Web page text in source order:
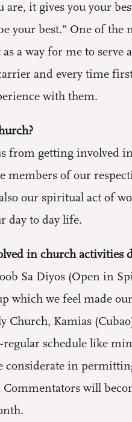
it gives you your
your best.” One of
a way for me to
and every time
with them.
from getting
members of our
our spiritual act of
day to day life.
in church activities
Sa Diyos (Open in
we feel made
Kamias
schedule like
considerate in
will